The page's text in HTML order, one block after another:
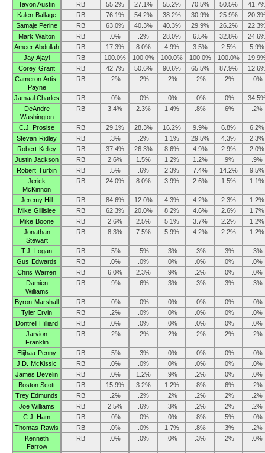
Tavon Austin
RB 55.2% 27.1% 55.2% 70.5% 50.5%
Kalen Ballage
RB 76.1% 54.2% 38.2% 30.9% 25.9%
Samaje Perine
RB 63.0% 40.3% 40.3% 29.9% 26.2%
Mark Walton
RB .0% .2% 28.0% 6.5% 32.8%
Ameer Abdullah
RB 17.3% 8.0% 4.9% 3.5% 2.5%
5.9%
Jay Ajayi
RB 100.0% 100.0% 100.0% 100.0% 100.0%
Corey Grant
RB 42.7% 50.6% 90.6% 65.5% 87.9%
Cameron Artis-
Payne
RB .2% .2% .2% .2% .2% .0%
Jamaal Charles RB .0% .0% .0% .0% .0%
DeAndre
Washington
RB 3.4% 2.3% 1.4% .8% .6% .2%
C.J. Prosise RB 29.1% 28.3% 16.2% 9.9% 6.8%
6.2%
Stevan Ridley
RB .3% .2% 1.1% 29.5% 4.3%
2.3%
Robert Kelley
RB 37.4% 26.3% 8.6% 4.9% 2.9%
2.0%
Justin Jackson
RB 2.6% 1.5% 1.2% 1.2% .9%
.9%
Robert Turbin
RB .5% .6% 2.3% 7.4% 14.2%
9.5%
Jerick
McKinnon
RB 24.0% 8.0% 3.9% 2.6% 1.5% 1.1%
Jeremy Hill RB 84.6% 12.0% 4.3% 4.2% 2.3%
1.2%
Mike Gillislee
RB 62.3% 20.0% 8.2% 4.6% 2.6%
1.7%
Mike Boone
RB 2.6% 2.5% 5.1% 3.7% 2.2%
1.2%
Jonathan
Stewart
RB 8.3% 7.5% 5.9% 4.2% 2.2% 1.2%
T.J. Logan RB .5% .5% .3% .3% .3%
.3%
Gus Edwards
RB .0% .0% .0% .0% .0%
.0%
Chris Warren
RB 6.0% 2.3% .9% .2% .0%
.0%
Damien
Williams
RB .9% .6% .3% .3% .3% .3%
Byron Marshall RB .0% .0% .0% .0% .0%
.0%
Tyler Ervin
RB .2% .0% .0% .0% .0%
.0%
Dontrell Hilliard
RB .0% .0% .0% .0% .0%
.0%
Jarvion
Franklin
RB .2% .2% .2% .2% .2% .2%
Elijhaa Penny RB .5% .3% .0% .0% .0%
.0%
J.D. McKissic
RB .0% .0% .0% .0% .0%
.0%
James Develin
RB .0% 1.2% .9% .2% .0%
.0%
Boston Scott
RB 15.9% 3.2% 1.2% .8% .6%
.2%
Trey Edmunds
RB .2% .2% .2% .2% .2%
.2%
Joe Williams
RB 2.5% .6% .3% .2% .2%
.2%
C.J. Ham
RB .0% .0% .0% .8% .5%
.0%
Thomas Rawls
RB .0% .0% 1.7% .8% .3%
.2%
Kenneth
Farrow
RB .0% .0% .0% .3% .2% .0%